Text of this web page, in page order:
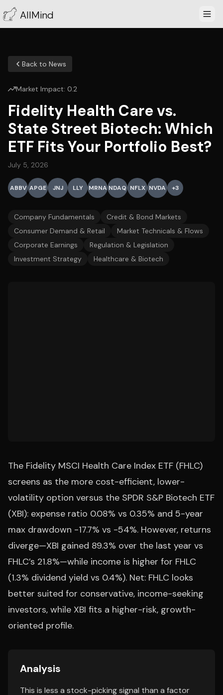
AllMind
Back to News
Market Impact: 0.2
Fidelity Health Care vs.
State Street Biotech: Which
ETF Fits Your Portfolio Best?
July 5, 2026
ABBV APGE JNJ LLY MRNA NDAQ NFLX NVDA +3
Company Fundamentals
Credit & Bond Markets
Consumer Demand & Retail
Market Technicals & Flows
Corporate Earnings
Regulation & Legislation
Investment Strategy
Healthcare & Biotech
The Fidelity MSCI Health Care Index ETF (FHLC)
screens as the more cost-efficient, lower-
volatility option versus the SPDR S&P Biotech ETF
(XBI): expense ratio 0.08% vs 0.35% and 5-year
max drawdown -17.7% vs -54%. However, returns
diverge—XBI gained 89.3% over the last year vs
FHLC’s 21.8%—while income is higher for FHLC
(1.3% dividend yield vs 0.4%). Net: FHLC looks
better suited for conservative, income-seeking
investors, while XBI fits a higher-risk, growth-
oriented profile.
Analysis
This is less a stock-picking signal than a factor